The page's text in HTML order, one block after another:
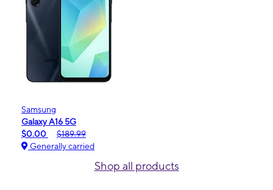
Samsung
Galaxy A16 5G
$0.00
$189.99
Generally carried
Shop all products